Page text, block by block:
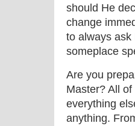
should He
change
to always ask
someplace
Are you
Master? All
everything
anything.